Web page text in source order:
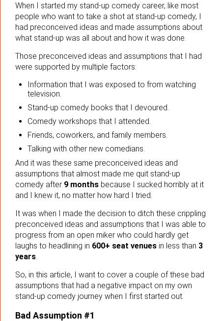
When I started my stand-up comedy career, like most
people who want to take a shot at stand-up comedy, I
had preconceived ideas and made assumptions about
what stand-up was all about and how it was done.
Those preconceived ideas and assumptions that I had
were supported by multiple factors:
Information that I was exposed to from watching
television.
Stand-up comedy books that I devoured.
Comedy workshops that I attended.
Friends, coworkers, and family members.
Talking with other new comedians.
And it was these same preconceived ideas and
assumptions that almost made me quit stand-up
comedy after 9 months because I sucked horribly at it
and I knew it, no matter how hard I tried.
It was when I made the decision to ditch these crippling
preconceived ideas and assumptions that I was able to
progress from an open miker who could hardly get
laughs to headlining in 600+ seat venues in less than 3
years
So, in this article, I want to cover a couple of these bad
assumptions that had a negative impact on my own
stand-up comedy journey when I first started out.
Bad Assumption #1